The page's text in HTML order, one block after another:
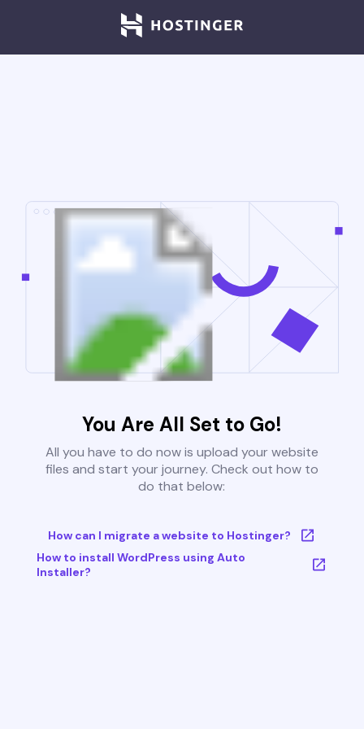
You Are All Set to Go!
All you have to do now is upload your website
files and start your journey. Check out how to
do that below:
How can I migrate a website to Hostinger?
How to install WordPress using Auto
Installer?